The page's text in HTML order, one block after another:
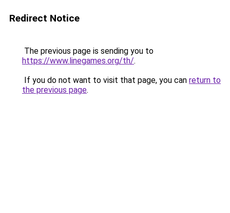
Redirect Notice
The previous page is sending you to
https://www.linegames.org/th/.
If you do not want to visit that page, you can return to
the previous page.